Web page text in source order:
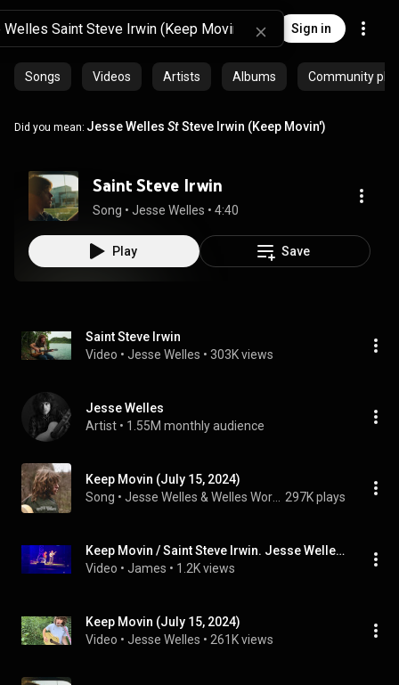
Sign in
Songs Videos Artists Albums Community
Did you mean: Jesse Welles StSteve Irwin (Keep Movin')
Saint Steve Irwin
Song • Jesse Welles • 4:40
Play Save
Saint Steve Irwin
Video • Jesse Welles • 303K views
Jesse Welles
Artist • 1.55M monthly audience
Keep Movin (July 15, 2024)
Song • 297K plays
Keep Movin / Saint Steve Irwin. Jesse Welles feat. Steph Strings, Lafayette, NY, 08/1/2026
Video • James • 1.2K views
Keep Movin (July 15, 2024)
Video • Jesse Welles • 261K views